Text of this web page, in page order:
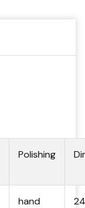
Polishing
hand